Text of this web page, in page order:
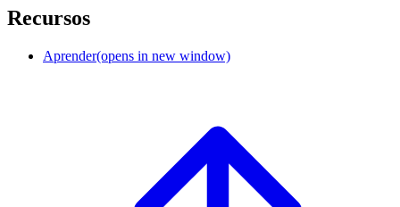
Recursos
Aprender(opens in new window)